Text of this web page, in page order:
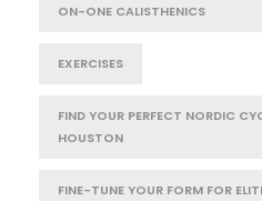
ON-ONE CALISTHENICS
EXERCISES
FIND YOUR PERFECT NORDIC
HOUSTON
FINE-TUNE YOUR FORM FOR